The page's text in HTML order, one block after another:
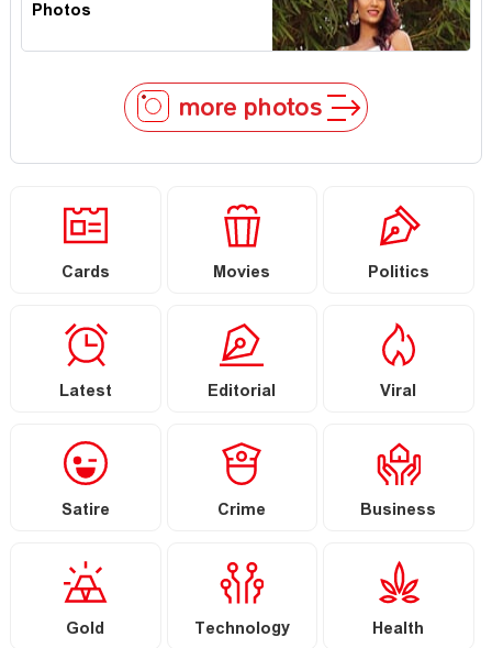
Photos
more photos
Cards Movies Politics
Latest Editorial Viral
Satire Crime Business
Gold Technology Health